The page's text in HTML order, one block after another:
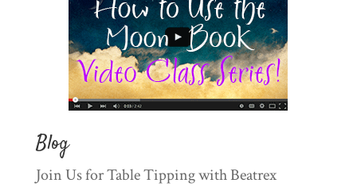
Blog
Join Us for Table Tipping with Beatrex